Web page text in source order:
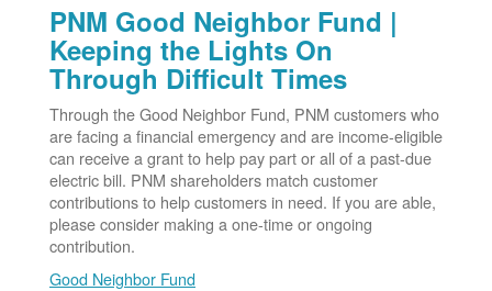
PNM Good Neighbor Fund |
Keeping the Lights On
Through Difficult Times
Through the Good Neighbor Fund, PNM customers who
are facing a financial emergency and are income-eligible
can receive a grant to help pay part or all of a past-due
electric bill. PNM shareholders match customer
contributions to help customers in need. If you are able,
please consider making a one-time or ongoing
contribution.
Good Neighbor Fund